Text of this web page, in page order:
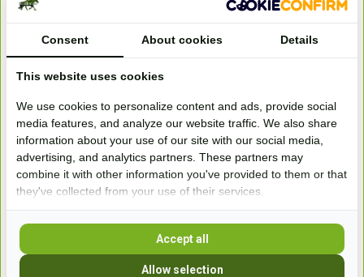
Bezoek onze
winkel
Handelsweg 6a
7041gx 's-Heerenberg
Openingstijden
Consent About cookies Details
This website uses cookies
We use cookies to personalize content and ads, provide social
media features, and analyze our website traffic. We also share
information about your use of our site with our social media,
advertising, and analytics partners. These partners may
combine it with other information you've provided to them or that
they've collected from your use of their services.
Allow selection
Accept all